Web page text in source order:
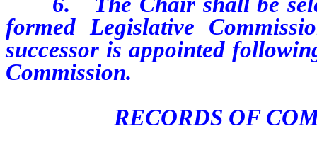
formed Legislative
successor is appointed
Commission.
RECORDS OF